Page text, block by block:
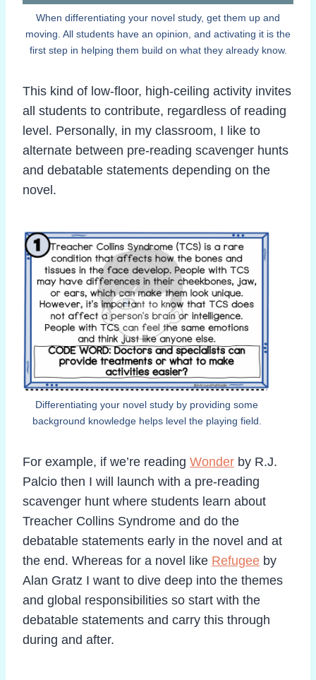
When differentiating your novel study, get them up and
moving. All students have an opinion, and activating it is the
first step in helping them build on what they already know.
This kind of low-floor, high-ceiling activity invites
all students to contribute, regardless of reading
level. Personally, in my classroom, I like to
alternate between pre-reading scavenger hunts
and debatable statements depending on the
novel.
Differentiating your novel study by providing some
background knowledge helps level the playing field.
For example, if we’re reading Wonder by R.J.
Palcio then I will launch with a pre-reading
scavenger hunt where students learn about
Treacher Collins Syndrome and do the
debatable statements early in the novel and at
the end. Whereas for a novel like Refugee by
Alan Gratz I want to dive deep into the themes
and global responsibilities so start with the
debatable statements and carry this through
during and after.